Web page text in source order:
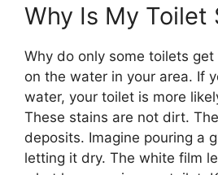
Why Is My Toilet
Why do only some toilets
on the water in your area. If
water, your toilet is more
These stains are not dirt.
deposits. Imagine pouring a
letting it dry. The white film